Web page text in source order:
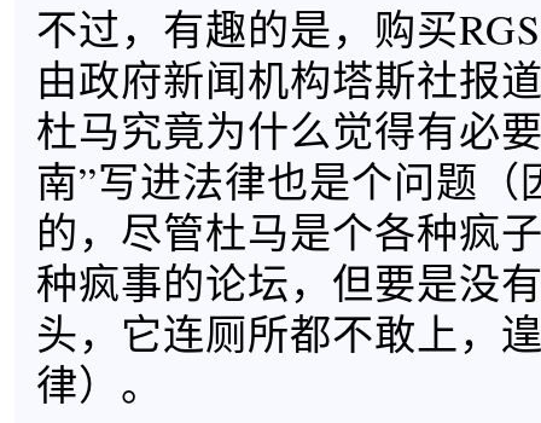
不过，有趣的是，购买
由政府新闻机构塔斯社报
杜马究竟为什么觉得有必
南”写进法律也是个问题（
的，尽管杜马是个各种疯
种疯事的论坛，但要是没
头，它连厕所都不敢上，
律）。